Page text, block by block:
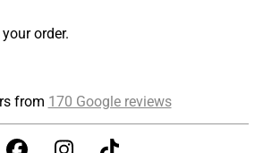
order.
from 170 Google reviews